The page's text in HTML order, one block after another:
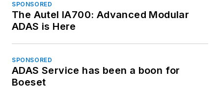
SPONSORED
The Autel IA700: Advanced Modular
ADAS is Here
SPONSORED
ADAS Service has been a boon for
Boeset